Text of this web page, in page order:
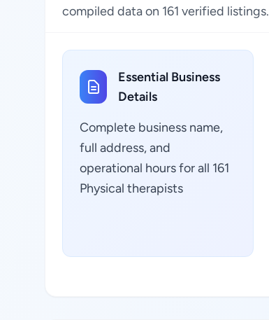
compiled data on 161 verified listings.
Essential Business
Details
Complete business name,
full address, and
operational hours for all 161
Physical therapists